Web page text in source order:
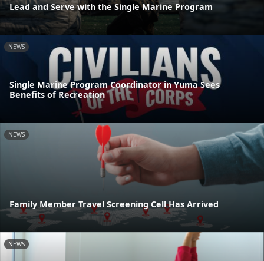
Lead and Serve with the Single Marine Program
NEWS
Single Marine Program Coordinator in Yuma Sees
Benefits of Recreation
NEWS
Family Member Travel Screening Cell Has Arrived
NEWS